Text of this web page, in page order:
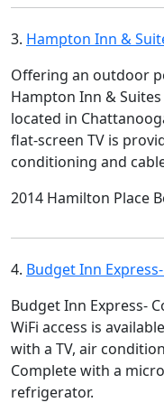
3. Hampton Inn &
Offering an outdoor
Hampton Inn &
located in
flat-screen TV is
conditioning and
2014 Hamilton Place
4. Budget Inn
Budget Inn Express-
WiFi access is
with a TV, air
Complete with a
refrigerator.